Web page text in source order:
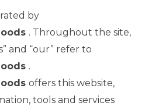
by
. Throughout the site,
and “our” refer to
.
offers this website,
tools and services